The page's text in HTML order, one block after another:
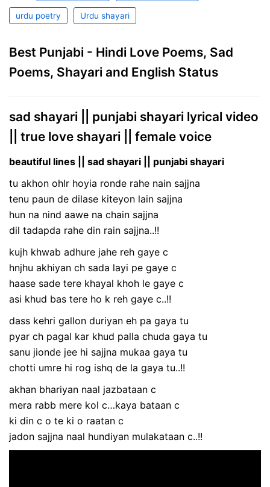
urdu poetry Urdu shayari
Best Punjabi - Hindi Love Poems, Sad
Poems, Shayari and English Status
sad shayari || punjabi shayari lyrical video
|| true love shayari || female voice
beautiful lines || sad shayari || punjabi shayari
tu akhon ohlr hoyia ronde rahe nain sajjna
tenu paun de dilase kiteyon lain sajjna
hun na nind aawe na chain sajjna
dil tadapda rahe din rain sajjna..!!
kujh khwab adhure jahe reh gaye c
hnjhu akhiyan ch sada layi pe gaye c
haase sade tere khayal khoh le gaye c
asi khud bas tere ho k reh gaye c..!!
dass kehri gallon duriyan eh pa gaya tu
pyar ch pagal kar khud palla chuda gaya tu
sanu jionde jee hi sajjna mukaa gaya tu
chotti umre hi rog ishq de la gaya tu..!!
akhan bhariyan naal jazbataan c
mera rabb mere kol c…kaya bataan c
ki din c o te ki o raatan c
jadon sajjna naal hundiyan mulakataan c..!!